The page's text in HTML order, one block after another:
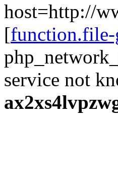
host=http://
[function.file-
service not